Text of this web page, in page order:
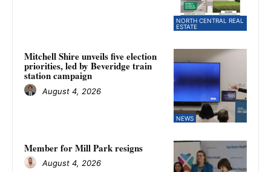
NORTH CENTRAL REAL
ESTATE
NEWS
Mitchell Shire unveils five election
priorities, led by Beveridge train
station campaign
August 4, 2026
Member for Mill Park resigns
August 4, 2026